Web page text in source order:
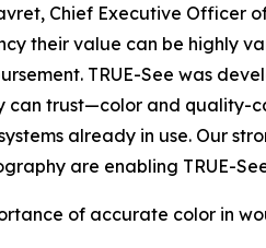
Chief Executive Officer
their value can be highly
TRUE-See was
trust—color and
already in use. Our
are enabling TRUE-
of accurate color in